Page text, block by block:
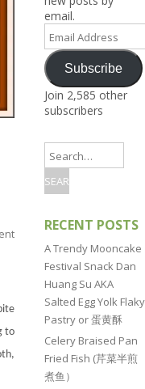
and Tofu Dishes
and Pickles
Dishes
Asia (India,
Sri Lanka,
Philippines
to
email.
Email
Address
Subscribe
Join 2,585 other
subscribers
RECENT POSTS
A Trendy Mooncake
Festival Snack Dan
Huang Su AKA
Salted Egg Yolk Flaky
Pastry or 蛋黄酥
Celery Braised Pan
Fried Fish (芹菜半煎
煮鱼）